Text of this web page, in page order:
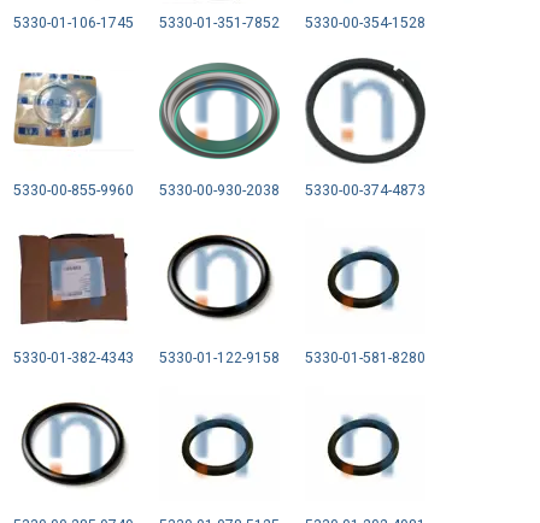
5330-01-106-1745 5330-01-351-7852 5330-00-354-1528
5330-00-855-9960 5330-00-930-2038 5330-00-374-4873
5330-01-382-4343 5330-01-122-9158 5330-01-581-8280